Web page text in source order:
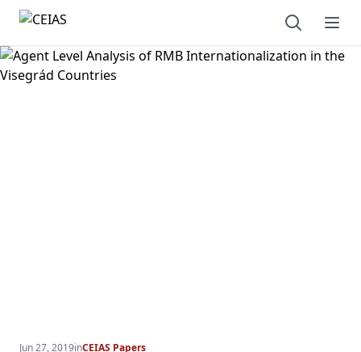
Open
Jun 27, 2019inCEIAS Papers